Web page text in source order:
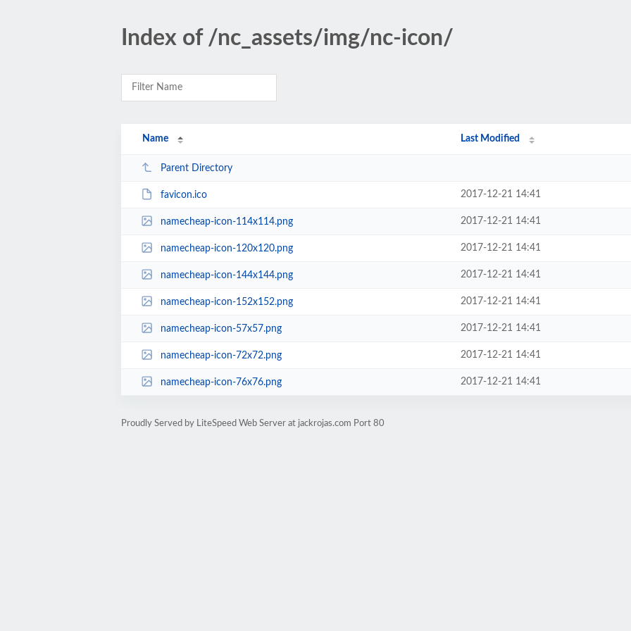
Index of /nc_assets/img/nc-icon/
Name Last Modified
Parent Directory
favicon.ico 2017-12-21 14:41
namecheap-icon-114x114.png 2017-12-21 14:41
namecheap-icon-120x120.png 2017-12-21 14:41
namecheap-icon-144x144.png 2017-12-21 14:41
namecheap-icon-152x152.png 2017-12-21 14:41
namecheap-icon-57x57.png 2017-12-21 14:41
namecheap-icon-72x72.png 2017-12-21 14:41
namecheap-icon-76x76.png 2017-12-21 14:41
Proudly Served by LiteSpeed Web Server at jackrojas.com Port 80